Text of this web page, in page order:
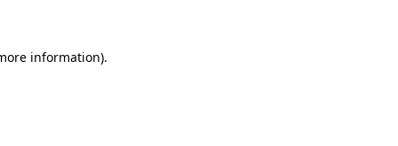
information).